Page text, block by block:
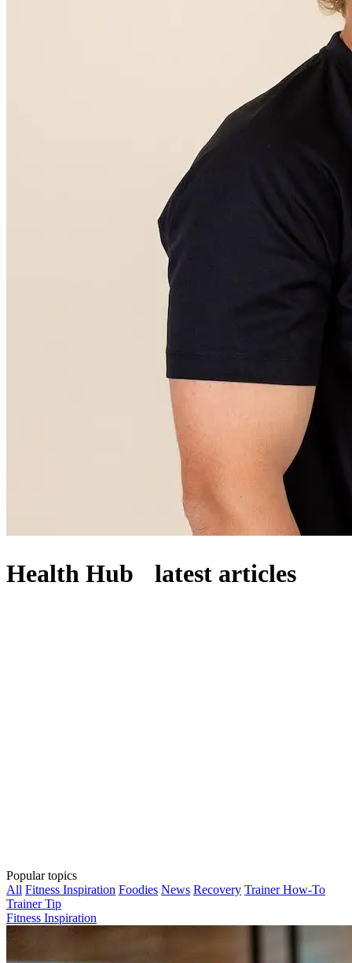
Health Hub latest articles
Popular topics
All Fitness Inspiration Foodies News Recovery Trainer How-To
Trainer Tip
Fitness Inspiration